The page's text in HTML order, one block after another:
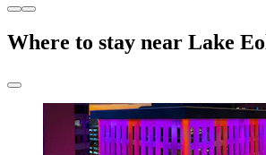
Where to stay near Lake